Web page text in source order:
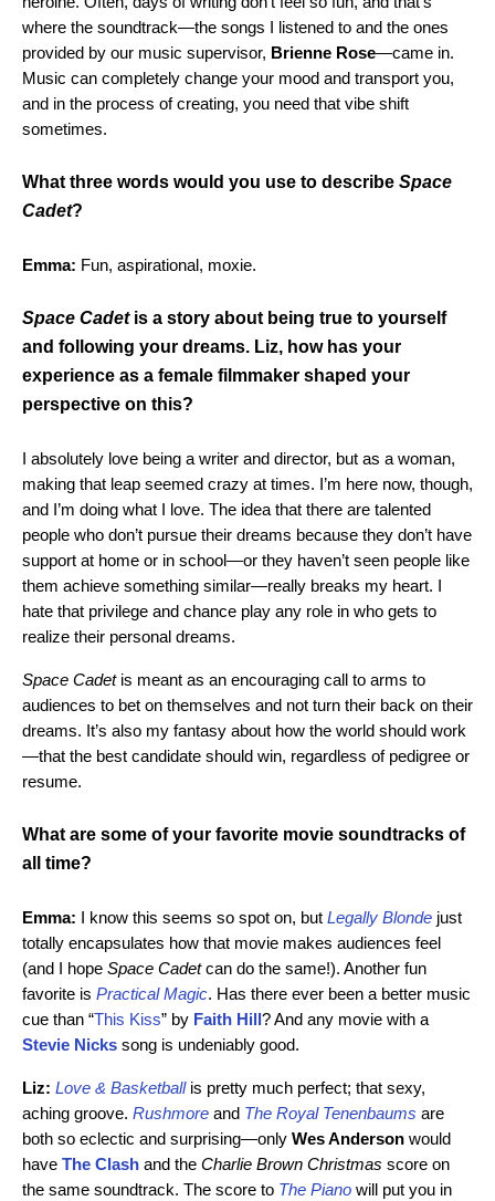
where the soundtrack—the songs I listened to and the ones
provided by our music supervisor, Brienne Rose—came in.
Music can completely change your mood and transport you,
and in the process of creating, you need that vibe shift
sometimes.
What three words would you use to describe Space
Cadet?
Emma: Fun, aspirational, moxie.
Space Cadetis a story about being true to yourself
and following your dreams. Liz, how has your
experience as a female filmmaker shaped your
perspective on this?
I absolutely love being a writer and director, but as a woman,
making that leap seemed crazy at times. I’m here now, though,
and I’m doing what I love. The idea that there are talented
people who don’t pursue their dreams because they don’t have
support at home or in school—or they haven’t seen people like
them achieve something similar—really breaks my heart. I
hate that privilege and chance play any role in who gets to
realize their personal dreams.
Space Cadet is meant as an encouraging call to arms to
audiences to bet on themselves and not turn their back on their
dreams. It’s also my fantasy about how the world should work
—that the best candidate should win, regardless of pedigree or
resume.
What are some of your favorite movie soundtracks of
all time?
Emma: I know this seems so spot on, but Legally Blonde just
totally encapsulates how that movie makes audiences feel
(and I hope Space Cadetcan do the same!). Another fun
favorite is Practical Magic. Has there ever been a better music
cue than “This Kiss” by Faith Hill? And any movie with a
Stevie Nicks song is undeniably good.
Liz: Love & Basketballis pretty much perfect; that sexy,
aching groove. Rushmore and The Royal Tenenbaums are
both so eclectic and surprising—only Wes Anderson would
have The Clash and the Charlie Brown Christmas score on
the same soundtrack. The score to The Piano will put you in